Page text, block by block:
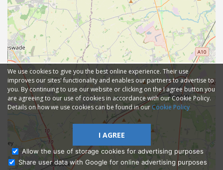
We use cookies to give you the best online experience. Their use
improves our sites' functionality and enables our partners to advertise to
you. By continuing to use our website or clicking on the I agree button you
are agreeing to our use of cookies in accordance with our Cookie Policy.
Details on how we use cookies can be found in our Cookie Policy
I AGREE
Allow the use of storage cookies for advertising purposes
Share user data with Google for online advertising purposes